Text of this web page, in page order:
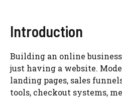
Introduction
Building an online
just having a website.
landing pages, sales
tools, checkout systems,